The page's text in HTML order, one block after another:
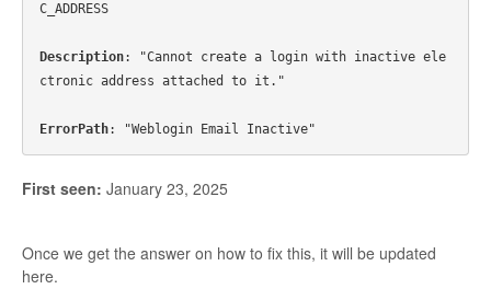
C_ADDRESS
Description: "Cannot create a login with inactive ele
ctronic address attached to it."
ErrorPath
First seen: January 23, 2025
Once we get the answer on how to fix this, it will be updated
here.